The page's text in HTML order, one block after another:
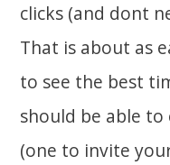
clicks (and dont
That is about as
to see the best
should be able
(one to invite